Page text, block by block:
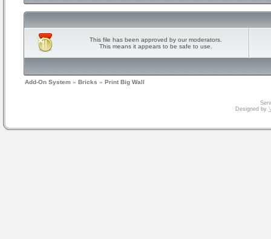
This file has been approved by our moderators.
This means it appears to be safe to use.
Add-On System » Bricks » Print Big Wall
Designed by